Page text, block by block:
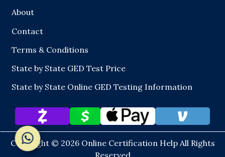
About
Contact
Terms & Conditions
State by State GED Test Price
State by State Online GED Testing Information
Copyright © 2026 Online Certification HelpAll Rights
Reserved